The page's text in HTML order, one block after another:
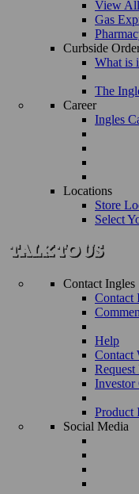
View All
Gas
Curbside
What is
The
Career
Ingles
Locations
Store
Select
Contact Ingles
Contact
Help
Contact
Request
Investor
Product
Social Media